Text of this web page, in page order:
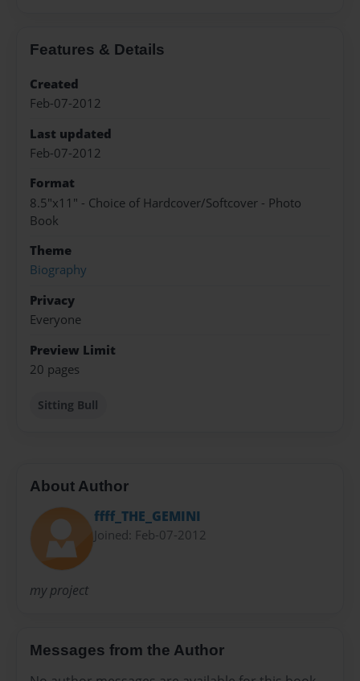
Features & Details
Created
Feb-07-2012
Last updated
Feb-07-2012
Format
8.5"x11" - Choice of Hardcover/Softcover - Photo
Book
Theme
Biography
Privacy
Everyone
Preview Limit
20 pages
Sitting Bull
About Author
ffff_THE_GEMINI
Joined: Feb-07-2012
my project
Messages from the Author